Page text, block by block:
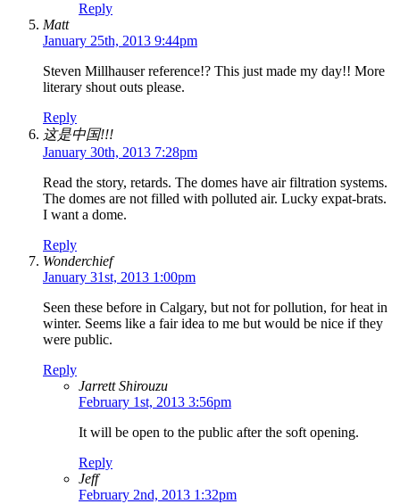
Reply
Matt
January 25th, 2013 9:44pm
Steven Millhauser reference!? This just made my day!! More
literary shout outs please.
Reply
这是中国!!!
January 30th, 2013 7:28pm
Read the story, retards. The domes have air filtration systems.
The domes are not filled with polluted air. Lucky expat-brats.
I want a dome.
Reply
Wonderchief
January 31st, 2013 1:00pm
Seen these before in Calgary, but not for pollution, for heat in
winter. Seems like a fair idea to me but would be nice if they
were public.
Reply
Jarrett Shirouzu
February 1st, 2013 3:56pm
It will be open to the public after the soft opening.
Reply
Jeff
February 2nd, 2013 1:32pm